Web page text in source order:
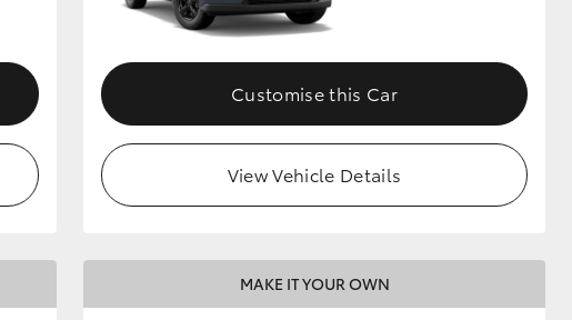
Customise this Car
View Vehicle Details
MAKE IT YOUR OWN